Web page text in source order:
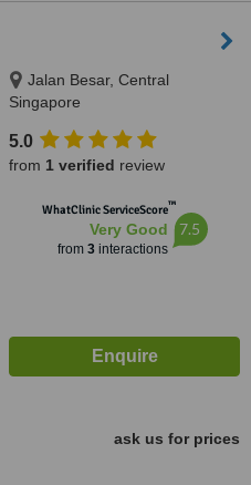
Jalan Besar, Central
Singapore
5.0
from 1 verified review
WhatClinic ServiceScore™
Very Good
from 3interactions
7.5
ask us for prices